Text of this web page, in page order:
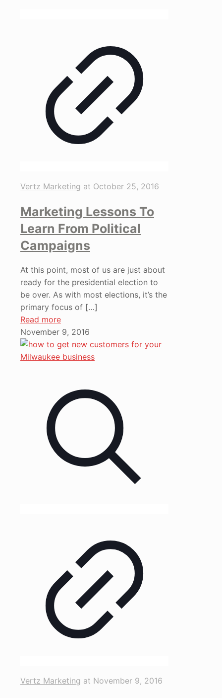
Vertz Marketing at October 25, 2016
Marketing Lessons To
Learn From Political
Campaigns
At this point, most of us are just about
ready for the presidential election to
be over. As with most elections, it’s the
primary focus of […]
Read more
November 9, 2016
Vertz Marketing at November 9, 2016